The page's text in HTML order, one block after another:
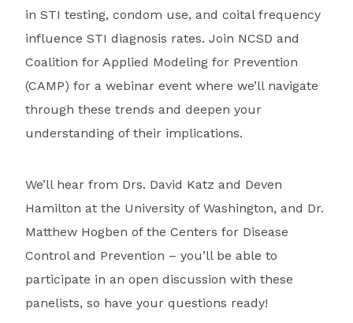
in STI testing, condom use, and coital frequency
influence STI diagnosis rates. Join NCSD and
Coalition for Applied Modeling for Prevention
(CAMP) for a webinar event where we’ll navigate
through these trends and deepen your
understanding of their implications.
We’ll hear from Drs. David Katz and Deven
Hamilton at the University of Washington, and Dr.
Matthew Hogben of the Centers for Disease
Control and Prevention – you’ll be able to
participate in an open discussion with these
panelists, so have your questions ready!